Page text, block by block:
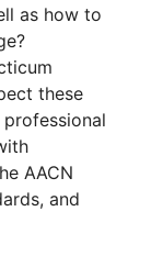
as how to
these
AACN
and